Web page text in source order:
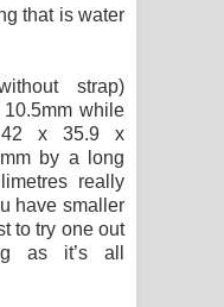
that is water
strap)
while
42 x 35.9 x
by a long
really
have smaller
to try one out
as it’s all